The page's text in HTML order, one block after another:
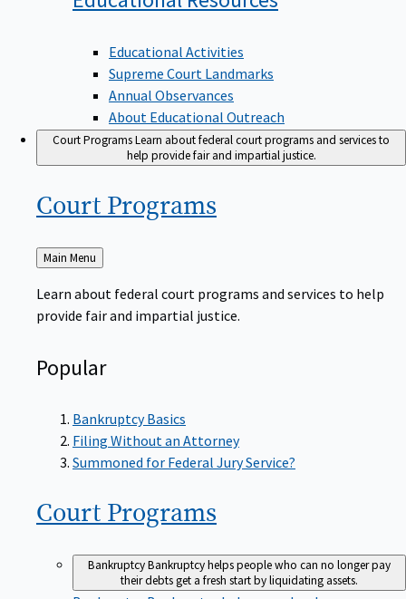
Educational Activities
Supreme Court Landmarks
Annual Observances
About Educational Outreach
Court ProgramsLearn about federal court programs and services to
help provide fair and impartial justice.
Court Programs
Back
to
Main Menu
Learn about federal court programs and services to help
provide fair and impartial justice.
Popular
Bankruptcy Basics
Filing Without an Attorney
Summoned for Federal Jury Service?
Court Programs
BankruptcyBankruptcy helps people who can no longer pay
their debts get a fresh start by liquidating assets.